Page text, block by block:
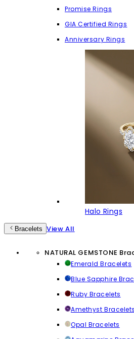
Promise Rings
GIA Certified Rings
Anniversary Rings
Halo Rings
Bracelets View All
NATURAL GEMSTONE
Emerald Bracelets
Blue Sapphire
Ruby Bracelets
Amethyst Bracelets
Opal Bracelets